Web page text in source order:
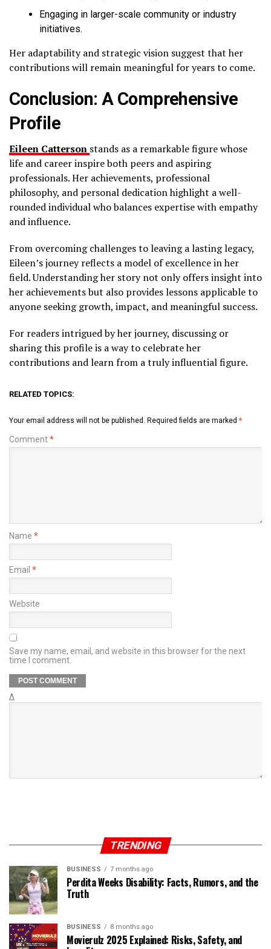
Engaging in larger-scale community or industry
initiatives.
Her adaptability and strategic vision suggest that her
contributions will remain meaningful for years to come.
Conclusion: A Comprehensive
Profile
Eileen Catterson stands as a remarkable figure whose
life and career inspire both peers and aspiring
professionals. Her achievements, professional
philosophy, and personal dedication highlight a well-
rounded individual who balances expertise with empathy
and influence.
From overcoming challenges to leaving a lasting legacy,
Eileen’s journey reflects a model of excellence in her
field. Understanding her story not only offers insight into
her achievements but also provides lessons applicable to
anyone seeking growth, impact, and meaningful success.
For readers intrigued by her journey, discussing or
sharing this profile is a way to celebrate her
contributions and learn from a truly influential figure.
RELATED TOPICS:
Your email address will not be published. Required fields are marked *
Comment*
Name *
Email *
Website
Save my name, email, and website in this browser for the next
time I comment.
Δ
TRENDING
BUSINESS 7 months ago
Perdita Weeks Disability: Facts, Rumors, and the
Truth
BUSINESS 8 months ago
Movierulz 2025 Explained: Risks, Safety, and